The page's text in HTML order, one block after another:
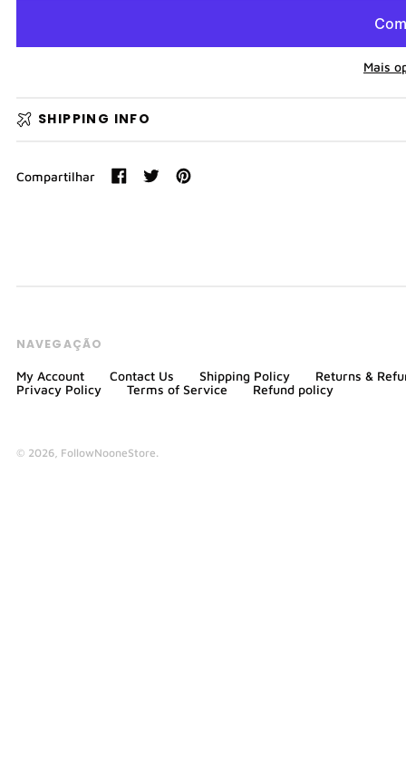
Mais
SHIPPING INFO
Compartilhar
NAVEGAÇÃO
My Account Contact Us Shipping Policy
Returns &
Privacy Policy
Terms of Service Refund policy
© 2026, FollowNooneStore.